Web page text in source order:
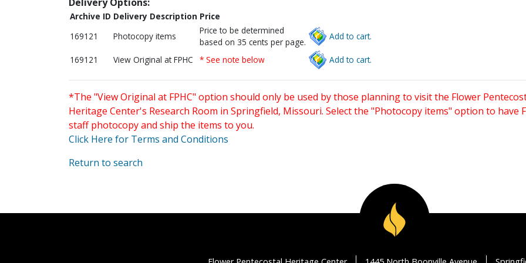
Archive ID Delivery Description Price
169121
Photocopy items
Price to be determined
based on 35 cents per page.
Add to cart.
169121 View Original at FPHC * See note below Add to cart.
*The "View Original at FPHC" option should only be used by those planning to visit the Flower
Heritage Center's Research Room in Springfield, Missouri. Select the "Photocopy items" option to have
staff photocopy and ship the items to you.
Click Here for Terms and Conditions
Return to search